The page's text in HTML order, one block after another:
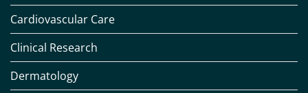
Cardiovascular Care
Clinical Research
Dermatology